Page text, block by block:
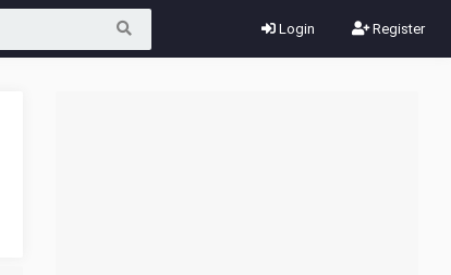
Login Register